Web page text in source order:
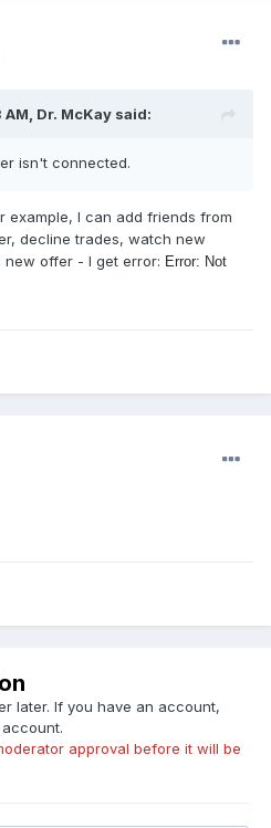
Dr. McKay said:
isn't connected.
example, I can add friends from
decline trades, watch new
new offer - I get error: Error: Not
later. If you have an account,
approval before it will be